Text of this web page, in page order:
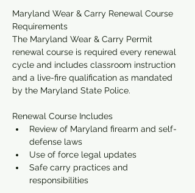
Maryland Wear & Carry Renewal Course
Requirements
The Maryland Wear & Carry Permit
renewal course is required every renewal
cycle and includes classroom instruction
and a live-fire qualification as mandated
by the Maryland State Police.
Renewal Course Includes
Review of Maryland firearm and self-
defense laws
Use of force legal updates
Safe carry practices and
responsibilities